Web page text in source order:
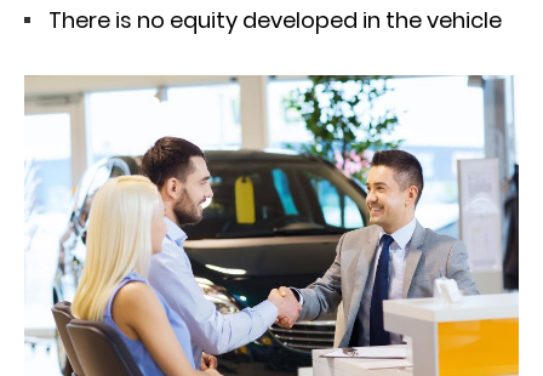
There is no equity developed in the vehicle